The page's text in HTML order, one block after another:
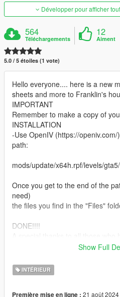
Développer pour afficher
564
Téléchargements
12
Aiment
5.0 / 5 étoiles (1 vote)
Hello everyone.... here is a new
sheets and more to Franklin's
IMPORTANT
Remember to make a copy of
INSTALLATION
-Use OpenIV (https://
path:
mods/update/x64h.rpf/levels/
Once you get to the end of the
need)
the files you find in the "Files"
DONE!!!!
If you want to know more, take a
https://it.gta5-mods.com/users/
Show Full
INTÉRIEUR
Première mise en ligne : 21 août 2024